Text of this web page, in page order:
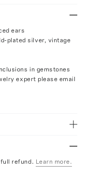
ears
plated silver, vintage
in gemstones
expert please email
refund. Learn more.